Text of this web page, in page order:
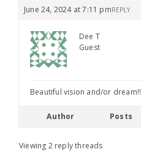
June 24, 2024 at 7:11 pmREPLY
Dee T
Guest
Beautiful vision and/or dream!!
Author Posts
Viewing 2 reply threads